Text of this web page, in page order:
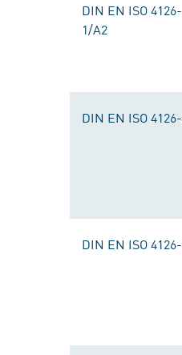
DIN EN ISO 4126-
1/A2
DIN EN ISO
DIN EN ISO